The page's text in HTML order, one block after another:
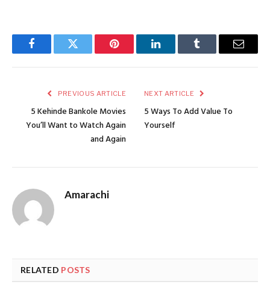
FacebookTwitter Pinterest LinkedInTumblr Email
PREVIOUS ARTICLE
5 Kehinde Bankole Movies
You’ll Want to Watch Again
and Again
NEXT ARTICLE
5 Ways To Add Value To
Yourself
Amarachi
RELATED POSTS